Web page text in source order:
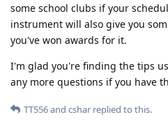
some school clubs if your
instrument will also give you
you've won awards for it.
I'm glad you're finding the tips
any more questions if you have
TT556and cshar replied to this.